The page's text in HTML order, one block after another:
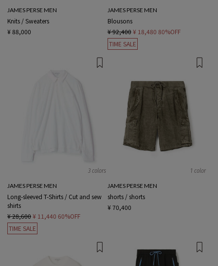
JAMES PERSE MEN
Knits / Sweaters
¥ 88,000
JAMES PERSE MEN
Blousons
¥ 92,400 ¥ 18,480 80%OFF
TIME SALE
3 colors
JAMES PERSE MEN
Long-sleeved T-Shirts / Cut and sew
shirts
¥ 28,600¥ 11,440 60%OFF
TIME SALE
1 color
JAMES PERSE MEN
shorts / shorts
¥ 70,400